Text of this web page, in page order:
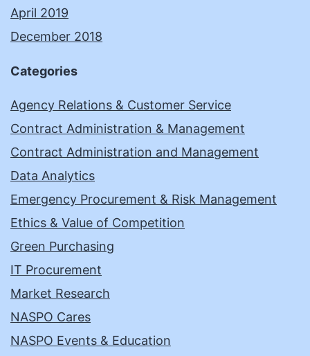
April 2019
December 2018
Categories
Agency Relations & Customer Service
Contract Administration & Management
Contract Administration and Management
Data Analytics
Emergency Procurement & Risk Management
Ethics & Value of Competition
Green Purchasing
IT Procurement
Market Research
NASPO Cares
NASPO Events & Education